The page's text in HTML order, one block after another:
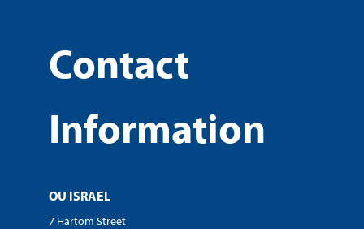
Contact
Information
OU ISRAEL
7 Hartom Street